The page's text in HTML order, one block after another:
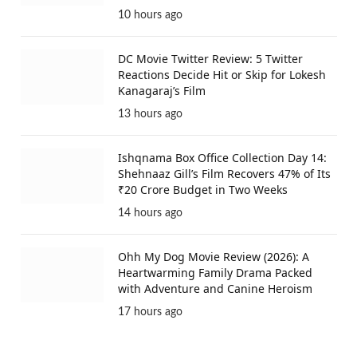
10 hours ago
DC Movie Twitter Review: 5 Twitter
Reactions Decide Hit or Skip for Lokesh
Kanagaraj’s Film
13 hours ago
Ishqnama Box Office Collection Day 14:
Shehnaaz Gill’s Film Recovers 47% of Its
₹20 Crore Budget in Two Weeks
14 hours ago
Ohh My Dog Movie Review (2026): A
Heartwarming Family Drama Packed
with Adventure and Canine Heroism
17 hours ago